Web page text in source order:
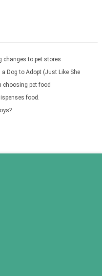
changes to pet stores
a Dog to Adopt (Just Like She
choosing pet food
food.